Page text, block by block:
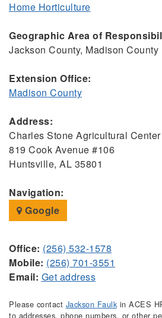
Home Horticulture
Geographic Area of
Jackson County, Madison County
Extension Office:
Madison County
Address:
Charles Stone Agricultural Center
819 Cook Avenue #106
Huntsville, AL 35801
Navigation:
Google
Office: (256) 532-1578
Mobile: (256) 701-3551
Email: Get address
Please contact Jackson Faulkin ACES
to addresses, phone numbers, or other